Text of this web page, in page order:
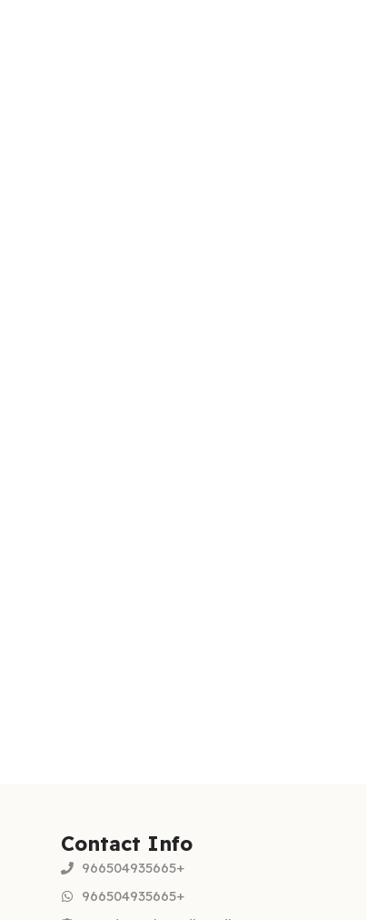
Contact Info
966504935665+
966504935665+